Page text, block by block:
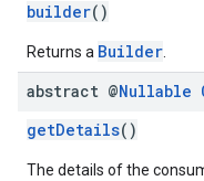
builder()
Returns a Builder
abstract @Nullable
getDetails()
The details of the